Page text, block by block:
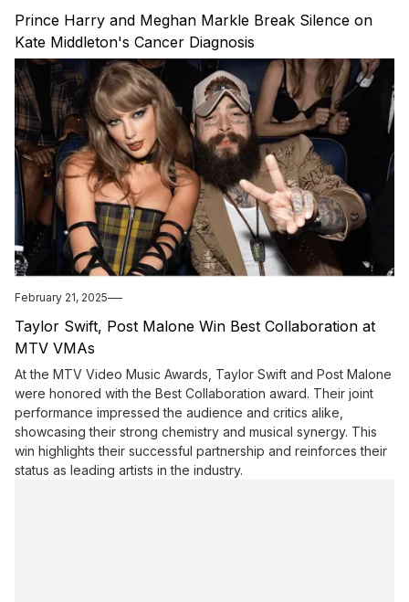
Prince Harry and Meghan Markle Break Silence on
Kate Middleton's Cancer Diagnosis
February 21, 2025
Taylor Swift, Post Malone Win Best Collaboration at
MTV VMAs
At the MTV Video Music Awards, Taylor Swift and Post Malone
were honored with the Best Collaboration award. Their joint
performance impressed the audience and critics alike,
showcasing their strong chemistry and musical synergy. This
win highlights their successful partnership and reinforces their
status as leading artists in the industry.